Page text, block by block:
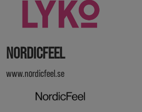
NORDICFEEL
www.nordicfeel.se